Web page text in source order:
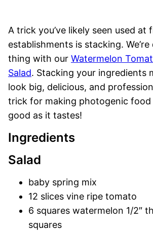
A trick you’ve likely seen used at
establishments is stacking.
thing with our Watermelon
Salad. Stacking your ingredients
look big, delicious, and
trick for making photogenic food
good as it tastes!
Ingredients
Salad
baby spring mix
12 slices vine ripe tomato
6 squares watermelon 1/2″
squares